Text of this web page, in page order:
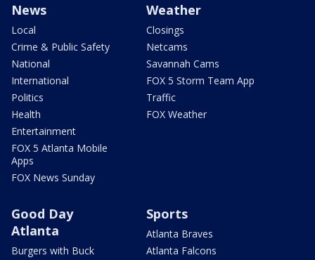
News
Local
Crime & Public Safety
National
International
Politics
Health
Entertainment
FOX 5 Atlanta Mobile
Apps
FOX News Sunday
Weather
Closings
Netcams
Savannah Cams
FOX 5 Storm Team App
Traffic
FOX Weather
Good Day
Atlanta
Burgers with Buck
Sports
Atlanta Braves
Atlanta Falcons